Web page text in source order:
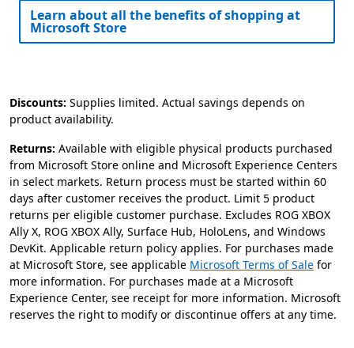
Learn about all the benefits of shopping at
Microsoft Store​
Discounts: Supplies limited. Actual savings depends on
product availability.
Returns: Available with eligible physical products purchased
from Microsoft Store online and Microsoft Experience Centers
in select markets. Return process must be started within 60
days after customer receives the product. Limit 5 product
returns per eligible customer purchase. Excludes ROG XBOX
Ally X, ROG XBOX Ally, Surface Hub, HoloLens, and Windows
DevKit. Applicable return policy applies. For purchases made
at Microsoft Store, see applicable Microsoft Terms of Sale for
more information. For purchases made at a Microsoft
Experience Center, see receipt for more information. Microsoft
reserves the right to modify or discontinue offers at any time.